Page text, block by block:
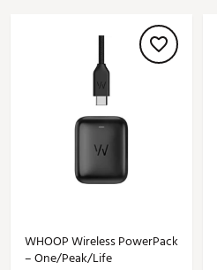
WHOOP Wireless PowerPack
– One/Peak/Life